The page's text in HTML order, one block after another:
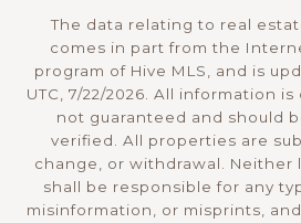
The data relating to real
comes in part from the
program of Hive MLS, and is
UTC, 7/22/2026. All information
not guaranteed and should
verified. All properties are
change, or withdrawal. Neither
shall be responsible for any
misinformation, or misprints,